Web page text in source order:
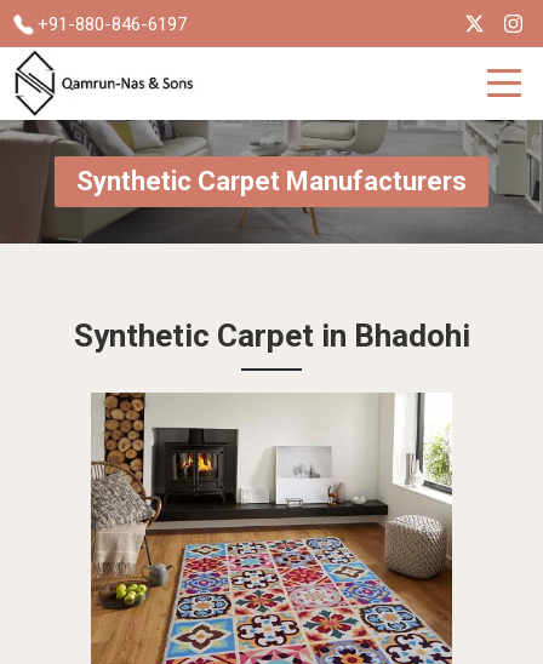
+91-880-846-6197
Synthetic Carpet Manufacturers
Synthetic Carpet in Bhadohi